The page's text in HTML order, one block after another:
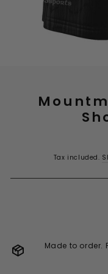
Tax included.
Made to order.